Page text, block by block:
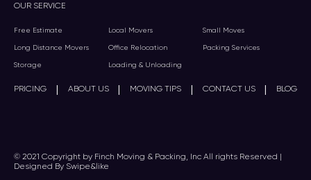
OUR SERVICE
Free Estimate Local Movers Small Moves
Long Distance Movers Office Relocation Packing Services
Storage Loading & Unloading
PRICING | ABOUT US | MOVING TIPS | CONTACT US | BLOG
© 2021 Copyright by Finch Moving & Packing, Inc All rights Reserved |
Designed By Swipe&like